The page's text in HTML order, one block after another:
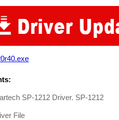
SP-1212 Driver. SP-1212
File